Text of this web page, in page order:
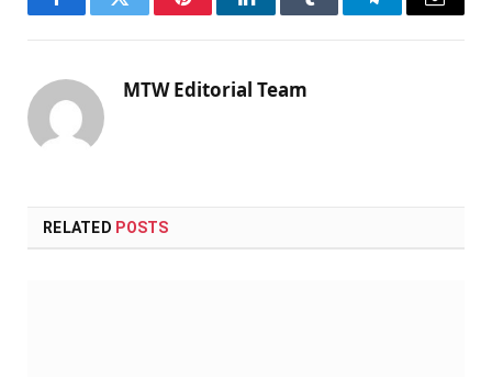
FacebookTwitter PinterestLinkedInTumblr TelegramEmail
MTW Editorial Team
RELATED POSTS